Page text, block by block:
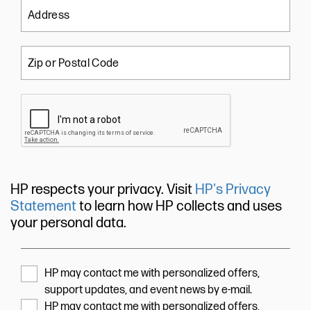
Address
Zip or Postal Code
HP respects your privacy. Visit HP's Privacy
Statementto learn how HP collects and uses
your personal data.
HP may contact me with personalized offers,
support updates, and event news by e-mail.
HP may contact me with personalized offers,